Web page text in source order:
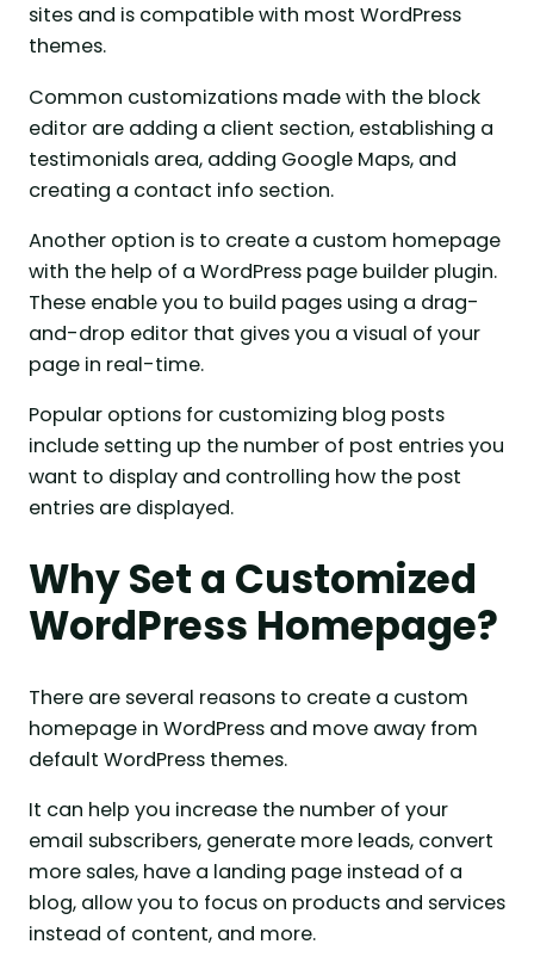
sites and is compatible with most WordPress
themes.
Common customizations made with the block
editor are adding a client section, establishing a
testimonials area, adding Google Maps, and
creating a contact info section.
Another option is to create a custom homepage
with the help of a WordPress page builder plugin.
These enable you to build pages using a drag-
and-drop editor that gives you a visual of your
page in real-time.
Popular options for customizing blog posts
include setting up the number of post entries you
want to display and controlling how the post
entries are displayed.
Why Set a Customized
WordPress Homepage?
There are several reasons to create a custom
homepage in WordPress and move away from
default WordPress themes.
It can help you increase the number of your
email subscribers, generate more leads, convert
more sales, have a landing page instead of a
blog, allow you to focus on products and services
instead of content, and more.